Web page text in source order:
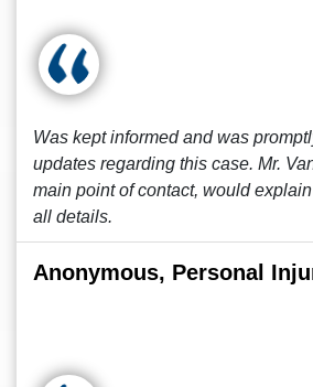
Was kept informed and was
updates regarding this case. Mr.
main point of contact, would
all details.
Anonymous, Personal